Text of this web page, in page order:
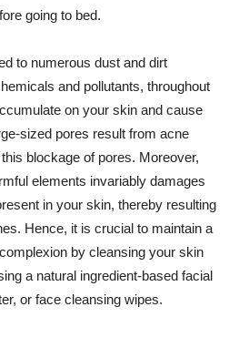
going to bed.
to numerous dust and dirt
and pollutants, throughout
on your skin and cause
sized pores result from acne
blockage of pores. Moreover,
elements invariably damages
in your skin, thereby resulting
Hence, it is crucial to maintain a
by cleansing your skin
a natural ingredient-based facial
or face cleansing wipes.